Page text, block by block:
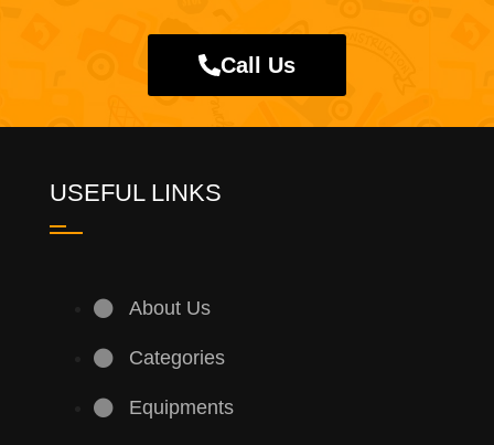
Call Us
USEFUL LINKS
About Us
Categories
Equipments